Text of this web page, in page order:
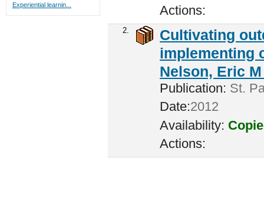
Actions:
2.
Cultivating
implementing
Nelson, Eric
Publication: St.
Date:2012
Availability:
Actions:
Experiential learnin...